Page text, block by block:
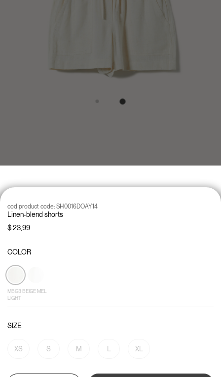
Linen-blend shorts
cod product code: SH0016DOAY14
$ 23,99
COLOR
MBG3 BEIGE MEL
LIGHT
SIZE
XS S M XL